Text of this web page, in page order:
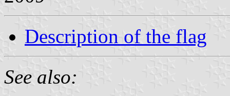
Description of the flag
See also: